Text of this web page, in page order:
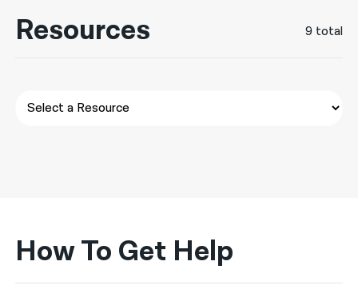
Resources 9 total
How To Get Help